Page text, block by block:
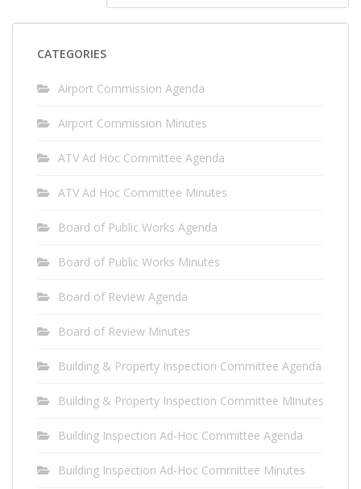
CATEGORIES
Airport Commission Agenda
Airport Commission Minutes
ATV Ad Hoc Committee Agenda
ATV Ad Hoc Committee Minutes
Board of Public Works Agenda
Board of Public Works Minutes
Board of Review Agenda
Board of Review Minutes
Building & Property Inspection Committee Agenda
Building & Property Inspection Committee Minutes
Building Inspection Ad-Hoc Committee Agenda
Building Inspection Ad-Hoc Committee Minutes